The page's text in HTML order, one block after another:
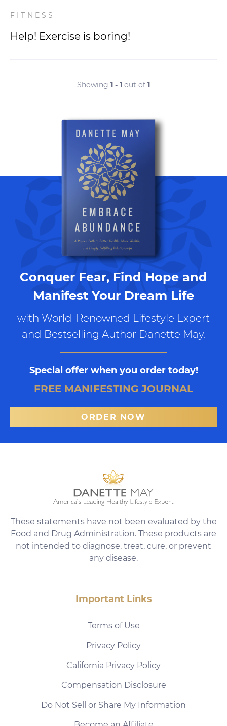
FITNESS
Help! Exercise is boring!
Showing 1 - 1 out of 1
Conquer Fear, Find Hope and
Manifest Your Dream Life
with World-Renowned Lifestyle Expert
and Bestselling Author Danette May.
Special offer when you order today!
FREE MANIFESTING JOURNAL
ORDER NOW
These statements have not been evaluated by the
Food and Drug Administration. These products are
not intended to diagnose, treat, cure, or prevent
any disease.
Important Links
Terms of Use
Privacy Policy
California Privacy Policy
Compensation Disclosure
Do Not Sell or Share My Information